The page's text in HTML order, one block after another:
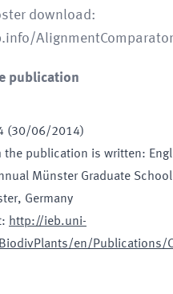
download:
AlignmentComparator
publication
(30/06/2014)
the publication is written:
Münster Graduate
Germany
: http://ieb.uni-
en/Publications/